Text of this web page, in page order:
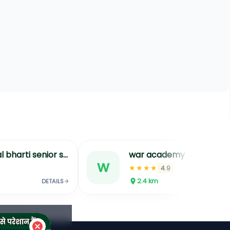
DETAILS
a ★★★★ 4.7
2.4km